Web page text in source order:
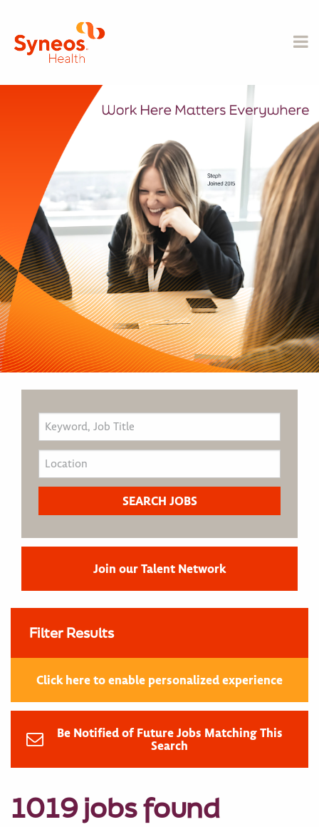
Join our Talent Network
Filter Results
Click here to enable personalized experience
Be Notified of Future Jobs Matching This
Search
1019 jobs found